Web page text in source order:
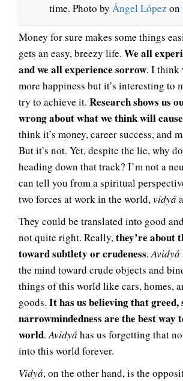
time. Photo by Ángel López on
Money for sure makes some things
gets an easy, breezy life. We all
and we all experience sorrow. I think
more happiness but it’s interesting to
try to achieve it. Research shows us
wrong about what we think will
think it’s money, career success, and
But it’s not. Yet, despite the lie, why
heading down that track? I’m not a
can tell you from a spiritual
two forces at work in the world,vidyá
They could be translated into good
not quite right. Really,they’re about
toward subtlety or crudeness.Avidyá
the mind toward crude objects and
things of this world like cars, homes,
goods. It has us believing that greed,
narrowmindedness are the best way
world.Avidyá has us forgetting that
into this world forever.
Vidyá, on the other hand, is the